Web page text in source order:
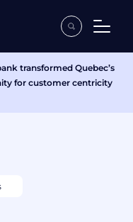
transformed Quebec’s
for customer centricity